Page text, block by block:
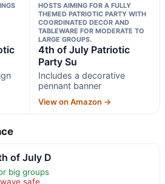
HOSTS AIMING FOR A FULLY
THEMED PATRIOTIC PARTY WITH
COORDINATED DECOR AND
TABLEWARE FOR MODERATE TO
LARGE GROUPS.
4th of July Patriotic
Party Su
Includes a decorative
pennant banner
View on Amazon →
of July D
big groups
safe